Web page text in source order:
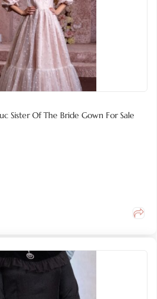
Sister Of The Bride Gown For Sale